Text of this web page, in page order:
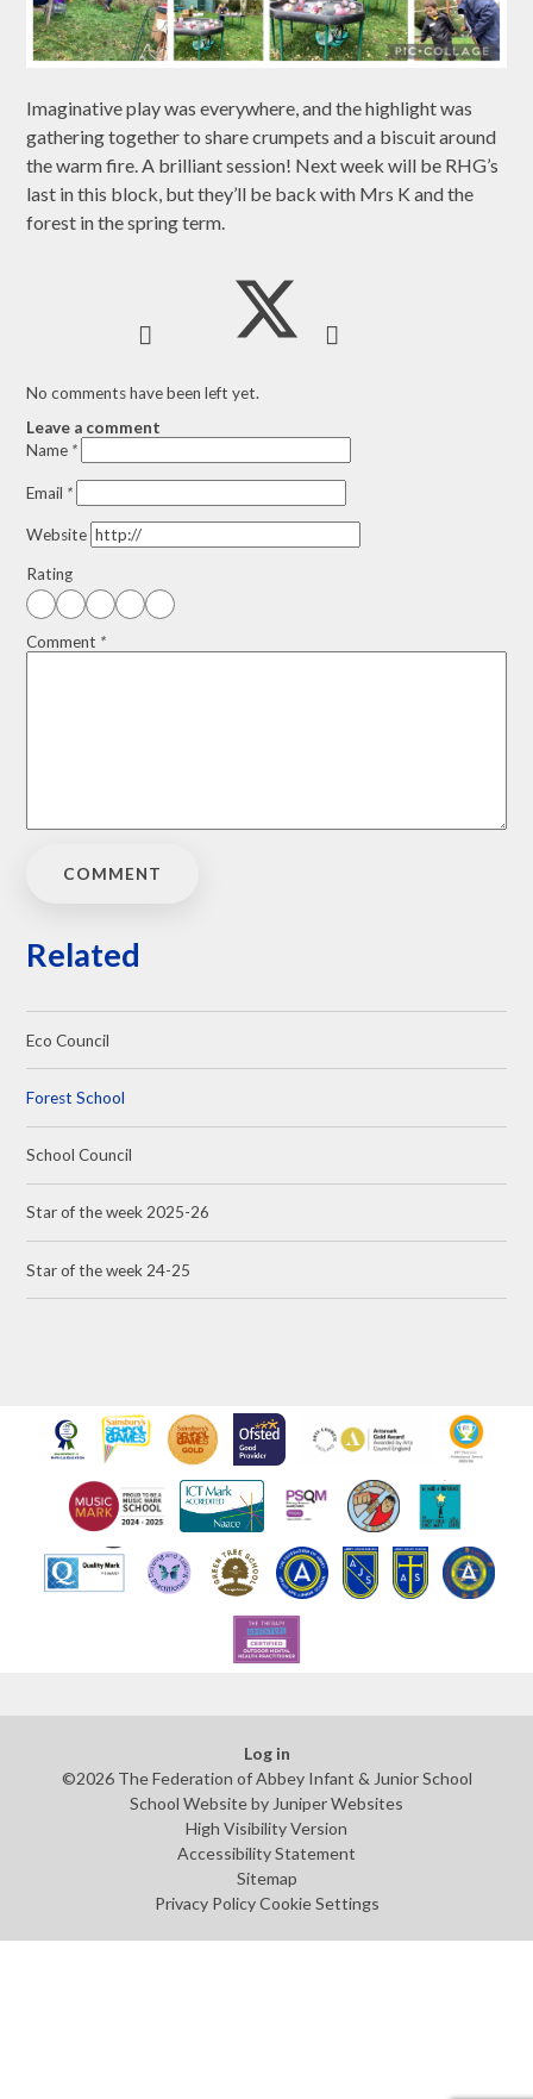
Imaginative play was everywhere, and the highlight was
gathering together to share crumpets and a biscuit around
the warm fire. A brilliant session! Next week will be RHG’s
last in this block, but they’ll be back with Mrs K and the
forest in the spring term.
No comments have been left yet.
Leave a comment
Name *
Email *
Website
Rating
Comment *
Related
Eco Council
Forest School
School Council
Star of the week 2025-26
Star of the week 24-25
Log in
©2026 The Federation of Abbey Infant & Junior School
School Website by Juniper Websites
High Visibility Version
Accessibility Statement
Sitemap
Privacy Policy Cookie Settings